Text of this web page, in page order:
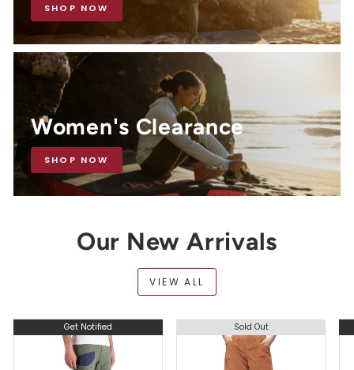
SHOP NOW
Women's Clearance
SHOP NOW
Our New Arrivals
VIEW ALL
Get Notified Sold Out